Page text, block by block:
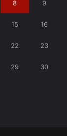
8 9
15 16
22 23
29 30